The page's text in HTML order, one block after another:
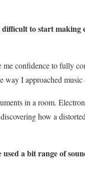
to start making
confidence to fully
I approached
in a room.
how a
a bit range of